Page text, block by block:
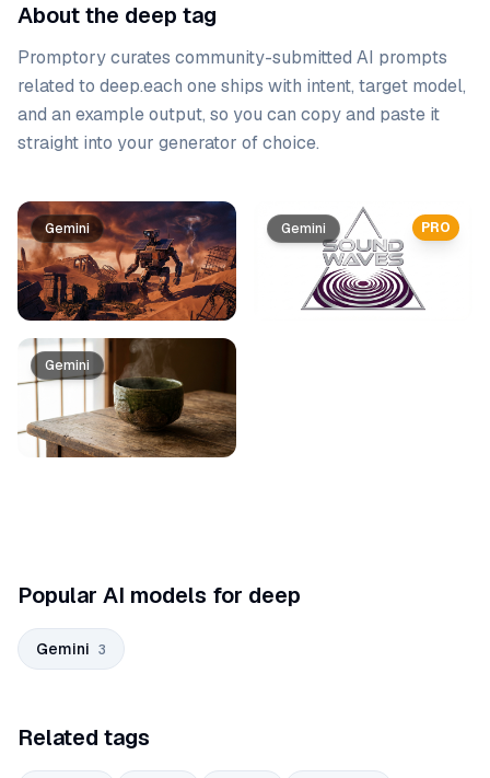
About the deep tag
Promptory curates community-submitted AI prompts
related to deep.each one ships with intent, target model,
and an example output, so you can copy and paste it
straight into your generator of choice.
Prompt list
Gemini
Gemini
PRO
Gemini
Popular AI models for deep
Gemini 3
Related tags